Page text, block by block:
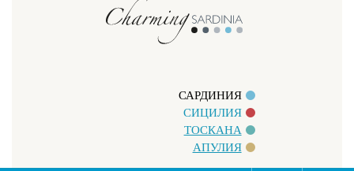
САРДИНИЯ
СИЦИЛИЯ
ТОСКАНА
АПУЛИЯ